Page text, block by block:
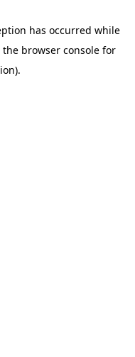
has occurred while
the browser consolefor